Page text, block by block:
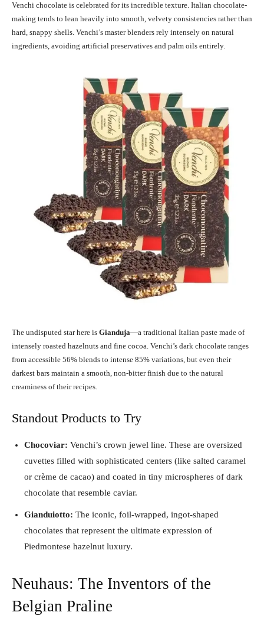
Venchi chocolate is celebrated for its incredible texture. Italian chocolate-
making tends to lean heavily into smooth, velvety consistencies rather than
hard, snappy shells. Venchi’s master blenders rely intensely on natural
ingredients, avoiding artificial preservatives and palm oils entirely.
The undisputed star here is Gianduja—a traditional Italian paste made of
intensely roasted hazelnuts and fine cocoa. Venchi’s dark chocolate ranges
from accessible 56% blends to intense 85% variations, but even their
darkest bars maintain a smooth, non-bitter finish due to the natural
creaminess of their recipes.
Standout Products to Try
Chocoviar: Venchi’s crown jewel line. These are oversized
cuvettes filled with sophisticated centers (like salted caramel
or crème de cacao) and coated in tiny microspheres of dark
chocolate that resemble caviar.
Gianduiotto: The iconic, foil-wrapped, ingot-shaped
chocolates that represent the ultimate expression of
Piedmontese hazelnut luxury.
Neuhaus: The Inventors of the
Belgian Praline